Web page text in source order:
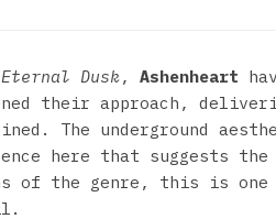
Dusk, Ashenheart
their approach,
The underground
here that suggests
of the genre, this is one